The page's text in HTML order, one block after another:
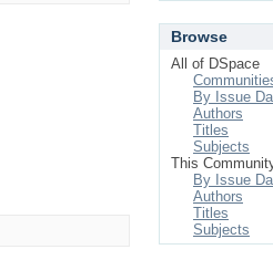
Browse
All of DSpace
By Issue
Authors
Titles
Subjects
This
By Issue
Authors
Titles
Subjects